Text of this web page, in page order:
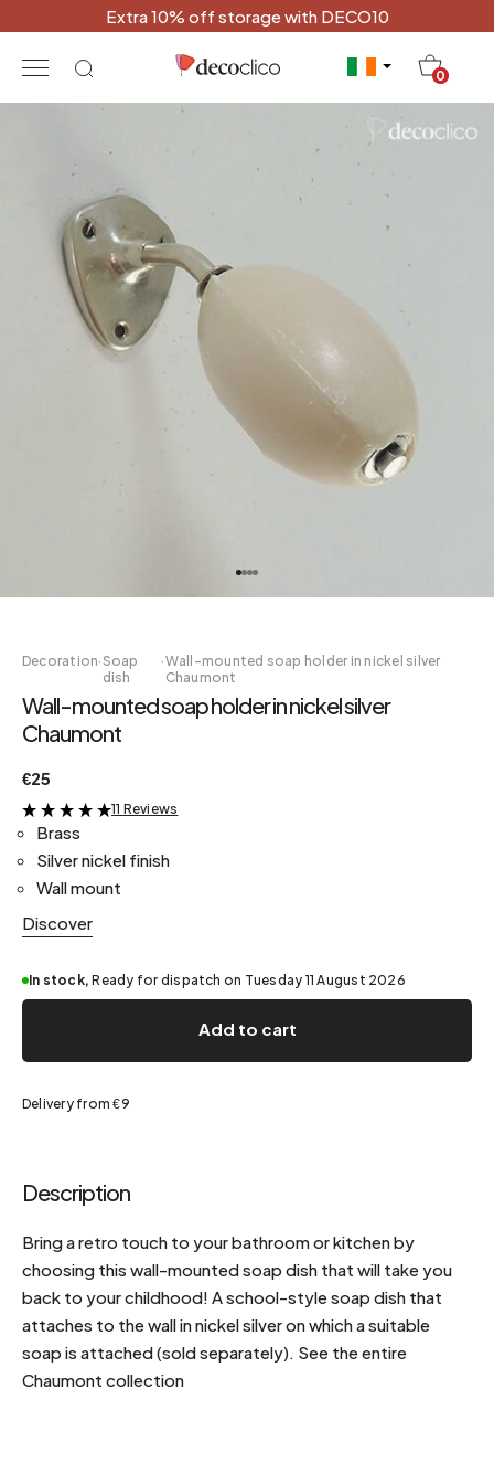
Extra 10% off storage with DECO10
0
Decoration·Soap
dish
·Wall-mounted soap holder in nickel silver
Chaumont
Wall-mounted soap holder in nickel silver
Chaumont
€25
&
11 Reviews
Brass
Silver nickel finish
Wall mount
Discover
In stock, Ready for dispatch on Tuesday 11 August 2026
Add to cart
Delivery from €9
Description
Bring a retro touch to your bathroom or kitchen by
choosing this wall-mounted soap dish that will take you
back to your childhood! A school-style soap dish that
attaches to the wall in nickel silver on which a suitable
soap is attached (sold separately). See the entire
Chaumont collection